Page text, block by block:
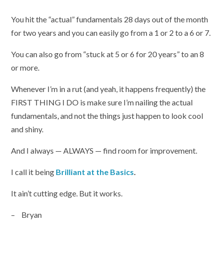
You hit the “actual” fundamentals 28 days out of the month
for two years and you can easily go from a 1 or 2 to a 6 or 7.
You can also go from “stuck at 5 or 6 for 20 years” to an 8
or more.
Whenever I’m in a rut (and yeah, it happens frequently) the
FIRST THING I DO is make sure I’m nailing the actual
fundamentals, and not the things just happen to look cool
and shiny.
And I always — ALWAYS — find room for improvement.
I call it being Brilliant at the Basics
It ain’t cutting edge. But it works.
– Bryan